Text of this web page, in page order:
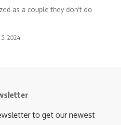
as a couple they don't do
5, 2024
to get our newest